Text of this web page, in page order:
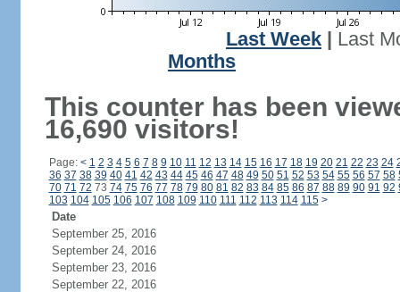
Last Week
Last
Months
This counter has been
16,690 visitors!
Page: < 1 2 3 4 5 6 7 8 9 10 11 12 13 14 15 16 17 18 19 20 21 22 23 24
36 37 38 39 40 41 42 43 44 45 46 47 48 49 50 51 52 53 54 55 56 57 58
70 71 72 73 74 75 76 77 78 79 80 81 82 83 84 85 86 87 88 89 90 91 92
103 104 105 106 107 108 109 110 111 112 113 114 115 >
Date
September 25, 2016
September 24, 2016
September 23, 2016
September 22, 2016